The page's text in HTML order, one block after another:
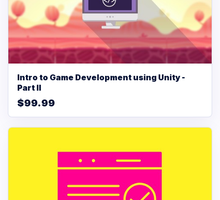
Intro to Game Development using Unity -
Part II
$99.99